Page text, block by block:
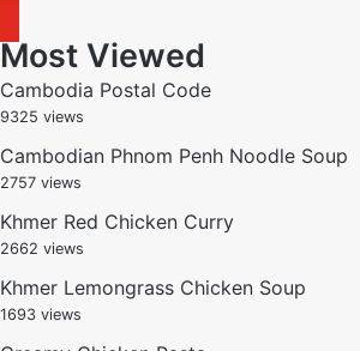
Most Viewed
Cambodia Postal Code
9325 views
Cambodian Phnom Penh Noodle Soup
2757 views
Khmer Red Chicken Curry
2662 views
Khmer Lemongrass Chicken Soup
1693 views